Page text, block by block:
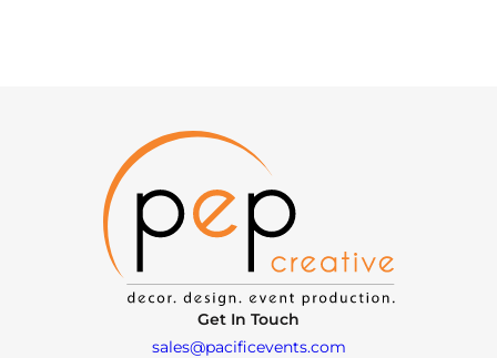
Get In Touch
sales@pacificevents.com